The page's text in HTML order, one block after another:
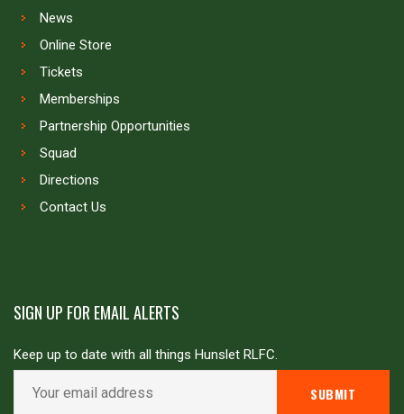
News
Online Store
Tickets
Memberships
Partnership Opportunities
Squad
Directions
Contact Us
SIGN UP FOR EMAIL ALERTS
Keep up to date with all things Hunslet RLFC.